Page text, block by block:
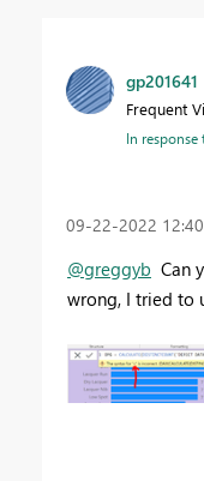
gp201641
Frequent
In response
‎09-22-2022
@greggyb Can
wrong, I tried to